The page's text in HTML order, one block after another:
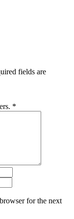
fields are
*
for the next